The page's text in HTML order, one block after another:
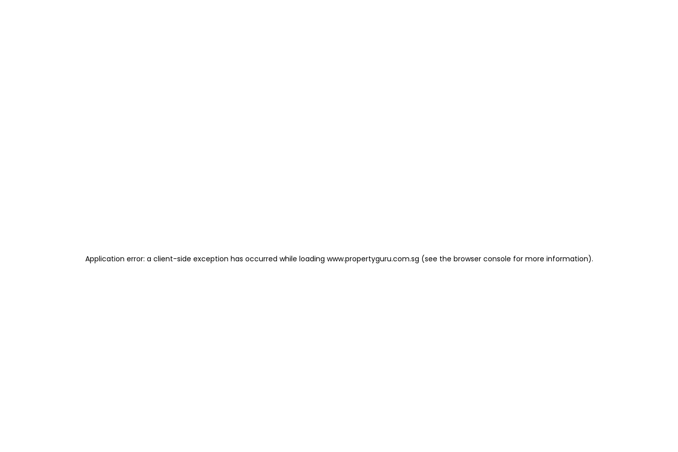
Application error: a client-side exception has occurred while loading www.propertyguru.com.sg (see the browser console for more information).